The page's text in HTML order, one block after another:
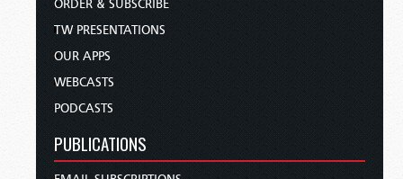
ORDER & SUBSCRIBE
TW PRESENTATIONS
OUR APPS
WEBCASTS
PODCASTS
PUBLICATIONS